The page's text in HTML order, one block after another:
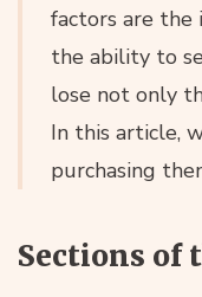
factors are the
the ability to
lose not only
In this article,
purchasing
Sections of